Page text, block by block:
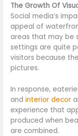
The Growth Of
Social media’s
appeal of
areas that may be
settings are quite
visitors because
pictures.
In response,
andinterior decor
experience that
produced when
are combined.